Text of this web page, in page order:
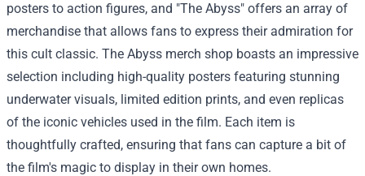
posters to action figures, and "The Abyss" offers an array of
merchandise that allows fans to express their admiration for
this cult classic. The Abyss merch shop boasts an impressive
selection including high-quality posters featuring stunning
underwater visuals, limited edition prints, and even replicas
of the iconic vehicles used in the film. Each item is
thoughtfully crafted, ensuring that fans can capture a bit of
the film's magic to display in their own homes.